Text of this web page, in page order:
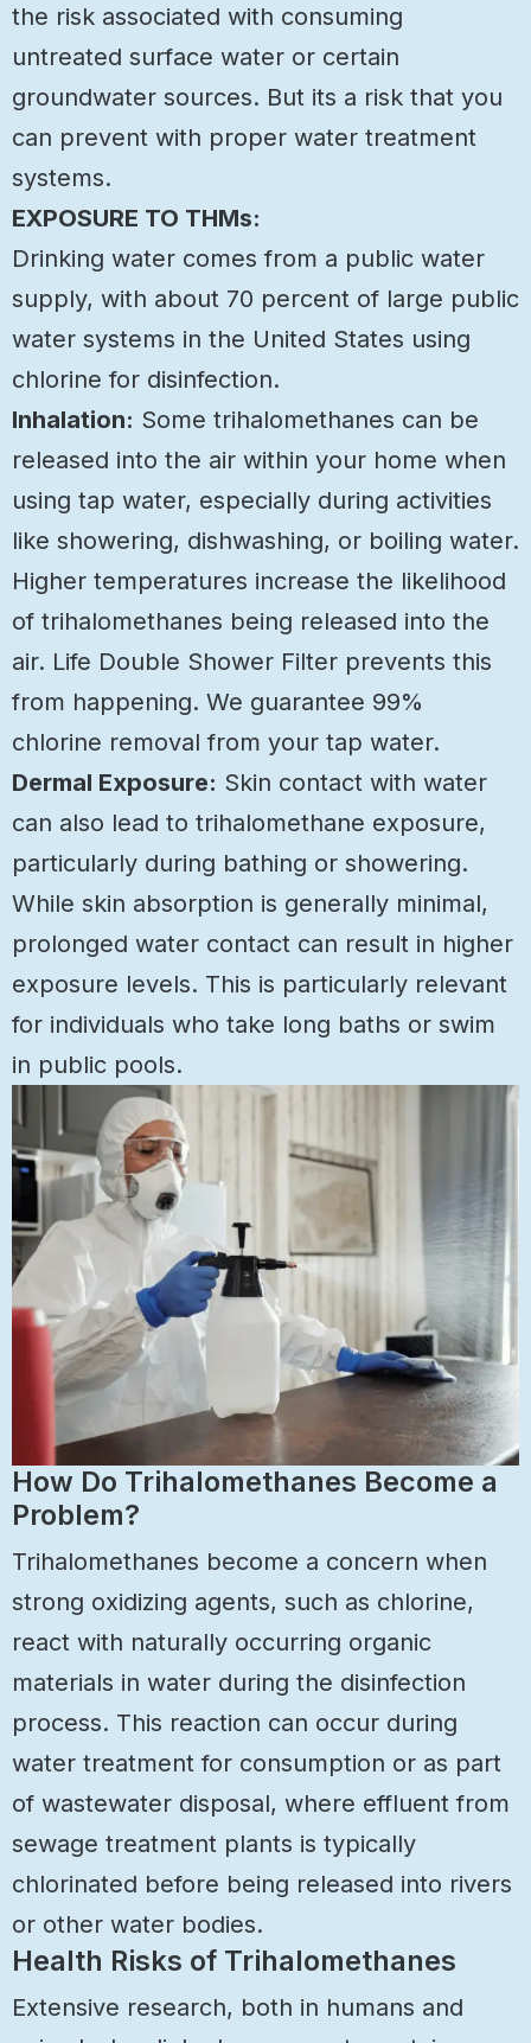
the risk associated with consuming
untreated surface water or certain
groundwater sources. But its a risk that you
can prevent with proper water treatment
systems.
EXPOSURE TO THMs:
Drinking water comes from a public water
supply, with about 70 percent of large public
water systems in the United States using
chlorine for disinfection.
Inhalation: Some trihalomethanes can be
released into the air within your home when
using tap water, especially during activities
like showering, dishwashing, or boiling water.
Higher temperatures increase the likelihood
of trihalomethanes being released into the
air. Life Double Shower Filter prevents this
from happening. We guarantee 99%
chlorine removal from your tap water.
Dermal Exposure: Skin contact with water
can also lead to trihalomethane exposure,
particularly during bathing or showering.
While skin absorption is generally minimal,
prolonged water contact can result in higher
exposure levels. This is particularly relevant
for individuals who take long baths or swim
in public pools.
How Do Trihalomethanes Become a
Problem?
Trihalomethanes become a concern when
strong oxidizing agents, such as chlorine,
react with naturally occurring organic
materials in water during the disinfection
process. This reaction can occur during
water treatment for consumption or as part
of wastewater disposal, where effluent from
sewage treatment plants is typically
chlorinated before being released into rivers
or other water bodies.
Health Risks of Trihalomethanes
Extensive research, both in humans and